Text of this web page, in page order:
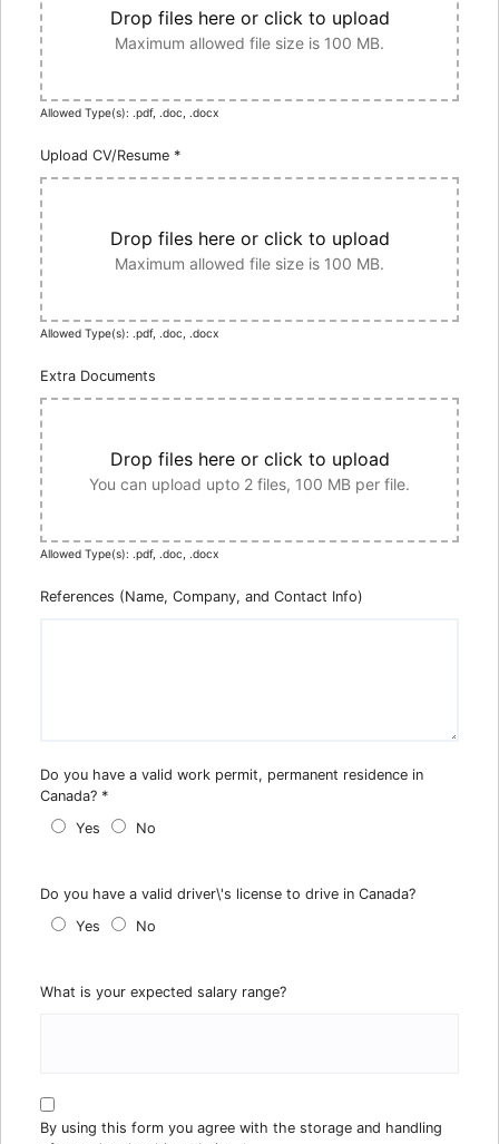
Drop files here or click to upload
Maximum allowed file size is 100 MB.
Allowed Type(s): .pdf, .doc, .docx
Upload CV/Resume *
Drop files here or click to upload
Maximum allowed file size is 100 MB.
Allowed Type(s): .pdf, .doc, .docx
Extra Documents
Drop files here or click to upload
You can upload upto 2 files, 100 MB per file.
Allowed Type(s): .pdf, .doc, .docx
References (Name, Company, and Contact Info)
Do you have a valid work permit, permanent residence in
Canada? *
Yes
No
Do you have a valid driver\'s license to drive in Canada?
Yes
No
What is your expected salary range?
By using this form you agree with the storage and handling